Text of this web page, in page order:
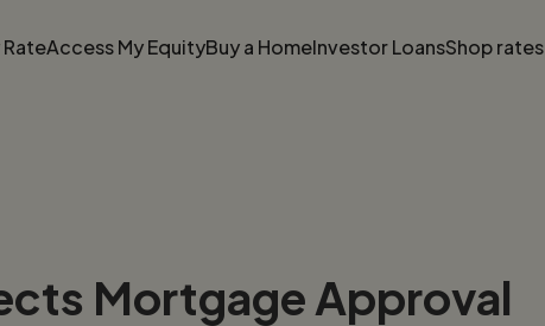
RateAccess My EquityBuy a HomeInvestor LoansShop rates
Mortgage Approval